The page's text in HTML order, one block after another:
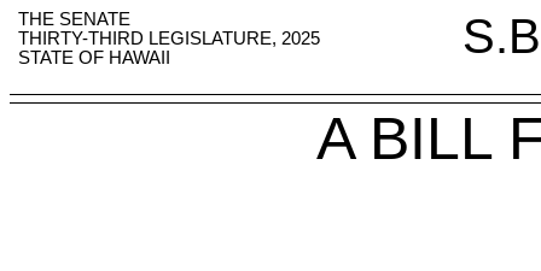
THE SENATE
THIRTY-THIRD LEGISLATURE, 2025
STATE OF HAWAII
A BILL